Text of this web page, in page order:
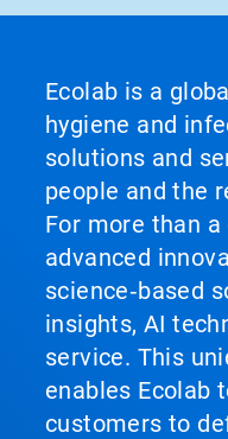
Ecolab is a
hygiene and
solutions and
people and the
For more than a
advanced
science‑based
insights, AI
service. This
enables Ecolab
customers to